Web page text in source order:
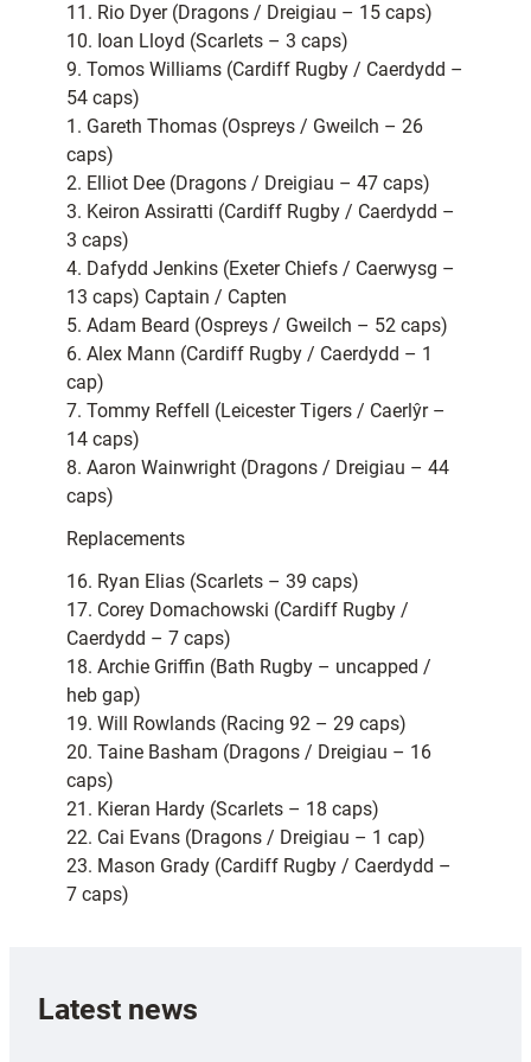
11. Rio Dyer (Dragons / Dreigiau – 15 caps)
10. Ioan Lloyd (Scarlets – 3 caps)
9. Tomos Williams (Cardiff Rugby / Caerdydd –
54 caps)
1. Gareth Thomas (Ospreys / Gweilch – 26
caps)
2. Elliot Dee (Dragons / Dreigiau – 47 caps)
3. Keiron Assiratti (Cardiff Rugby / Caerdydd –
3 caps)
4. Dafydd Jenkins (Exeter Chiefs / Caerwysg –
13 caps) Captain / Capten
5. Adam Beard (Ospreys / Gweilch – 52 caps)
6. Alex Mann (Cardiff Rugby / Caerdydd – 1
cap)
7. Tommy Reffell (Leicester Tigers / Caerlŷr –
14 caps)
8. Aaron Wainwright (Dragons / Dreigiau – 44
caps)
Replacements
16. Ryan Elias (Scarlets – 39 caps)
17. Corey Domachowski (Cardiff Rugby /
Caerdydd – 7 caps)
18. Archie Griffin (Bath Rugby – uncapped /
heb gap)
19. Will Rowlands (Racing 92 – 29 caps)
20. Taine Basham (Dragons / Dreigiau – 16
caps)
21. Kieran Hardy (Scarlets – 18 caps)
22. Cai Evans (Dragons / Dreigiau – 1 cap)
23. Mason Grady (Cardiff Rugby / Caerdydd –
7 caps)
Latest news